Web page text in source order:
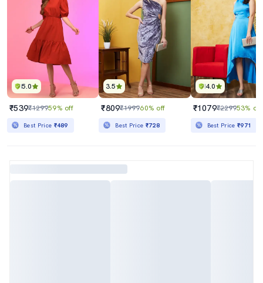
5.0
₹539₹129959% off
Best Price ₹489
3.5
₹809₹199960% off
Best Price ₹728
4.0
₹1079₹229953% off
Best Price₹971